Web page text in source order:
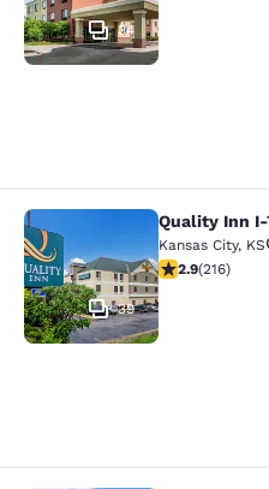
34
Quality Inn I-70
39
Quality Inn I-
Kansas City, KS
2.87 stars
2.9(216)